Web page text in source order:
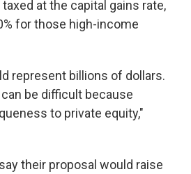
at the capital gains rate,
for those high-income
represent billions of dollars.
be difficult because
to private equity,"
their proposal would raise